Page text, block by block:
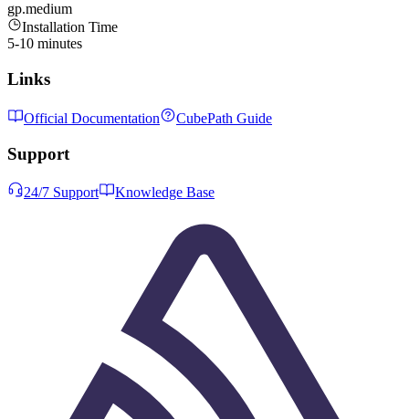
gp.medium
Installation Time
5-10 minutes
Links
Official Documentation CubePath Guide
Support
24/7 Support Knowledge Base